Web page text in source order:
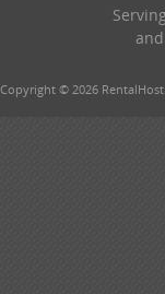
Copyright © 2026